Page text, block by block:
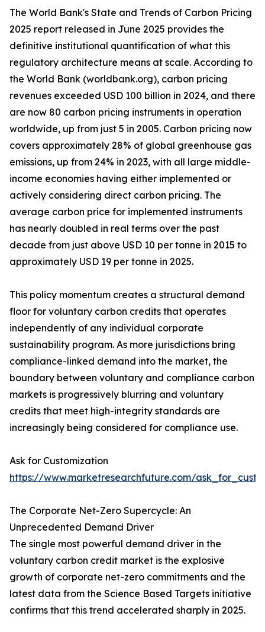
The World Bank's State and Trends of Carbon Pricing
2025 report released in June 2025 provides the
definitive institutional quantification of what this
regulatory architecture means at scale. According to
the World Bank (worldbank.org), carbon pricing
revenues exceeded USD 100 billion in 2024, and there
are now 80 carbon pricing instruments in operation
worldwide, up from just 5 in 2005. Carbon pricing now
covers approximately 28% of global greenhouse gas
emissions, up from 24% in 2023, with all large middle-
income economies having either implemented or
actively considering direct carbon pricing. The
average carbon price for implemented instruments
has nearly doubled in real terms over the past
decade from just above USD 10 per tonne in 2015 to
approximately USD 19 per tonne in 2025.
This policy momentum creates a structural demand
floor for voluntary carbon credits that operates
independently of any individual corporate
sustainability program. As more jurisdictions bring
compliance-linked demand into the market, the
boundary between voluntary and compliance carbon
markets is progressively blurring and voluntary
credits that meet high-integrity standards are
increasingly being considered for compliance use.
Ask for Customization
https://www.marketresearchfuture.com/
The Corporate Net-Zero Supercycle: An
Unprecedented Demand Driver
The single most powerful demand driver in the
voluntary carbon credit market is the explosive
growth of corporate net-zero commitments and the
latest data from the Science Based Targets initiative
confirms that this trend accelerated sharply in 2025.